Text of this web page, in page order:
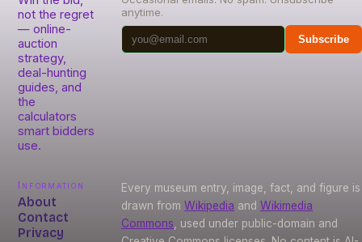
not the regret
— online-
auction
strategy,
deal-hunting
guides, and
the
calculators
smart bidders
use.
anytime.
Subscribe
Information
About
Contact
Privacy
Every museum entry, image, fact, and figure is
drawn from Wikipedia and Wikimedia
Commons , used under public-domain and